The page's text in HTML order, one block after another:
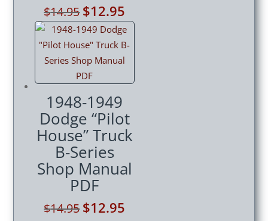
$14.95 Original
price
was:
$14.95.
$12.95
price
is:
1948-1949
Dodge “Pilot
House” Truck
B-Series
Shop Manual
PDF
$14.95 Original
$12.95